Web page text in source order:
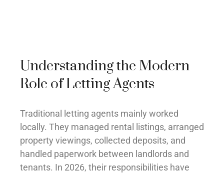
Understanding the Modern
Role of Letting Agents
Traditional letting agents mainly worked
locally. They managed rental listings, arranged
property viewings, collected deposits, and
handled paperwork between landlords and
tenants. In 2026, their responsibilities have